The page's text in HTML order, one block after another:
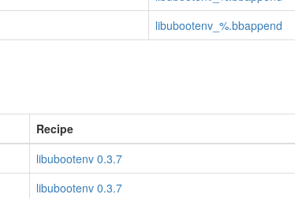
libubootenv_%.bbappend
Recipe
libubootenv 0.3.7
libubootenv 0.3.7